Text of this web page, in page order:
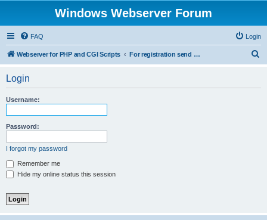
Windows Webserver Forum
FAQ Login
Webserver for PHP and CGI Scripts For registration send email to mwiede@mwiede.de
Login
Username:
Password:
I forgot my password
Remember me
Hide my online status this session